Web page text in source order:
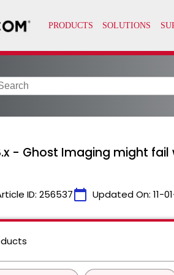
- Ghost Imaging might
ID: 256537calendar_today Updated On: 11-